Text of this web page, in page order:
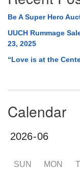
Be A Super Hero
UUCH Rummage
23, 2025
“Love is at the
Calendar
SUN MON